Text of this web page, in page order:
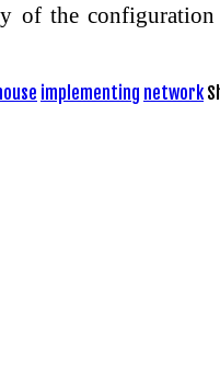
of the
implementing network